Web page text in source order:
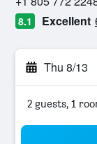
8.1 Excellent
Thu 8/13
2 guests, 1